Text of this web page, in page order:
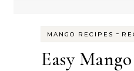
MANGO RECIPES -
Easy